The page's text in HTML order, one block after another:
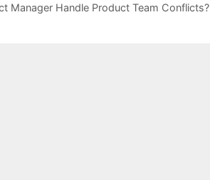
Manager Handle Product Team Conflicts?